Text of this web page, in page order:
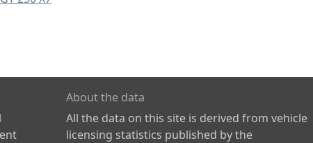
About the data
All the data on this site is derived from vehicle
licensing statistics published by the